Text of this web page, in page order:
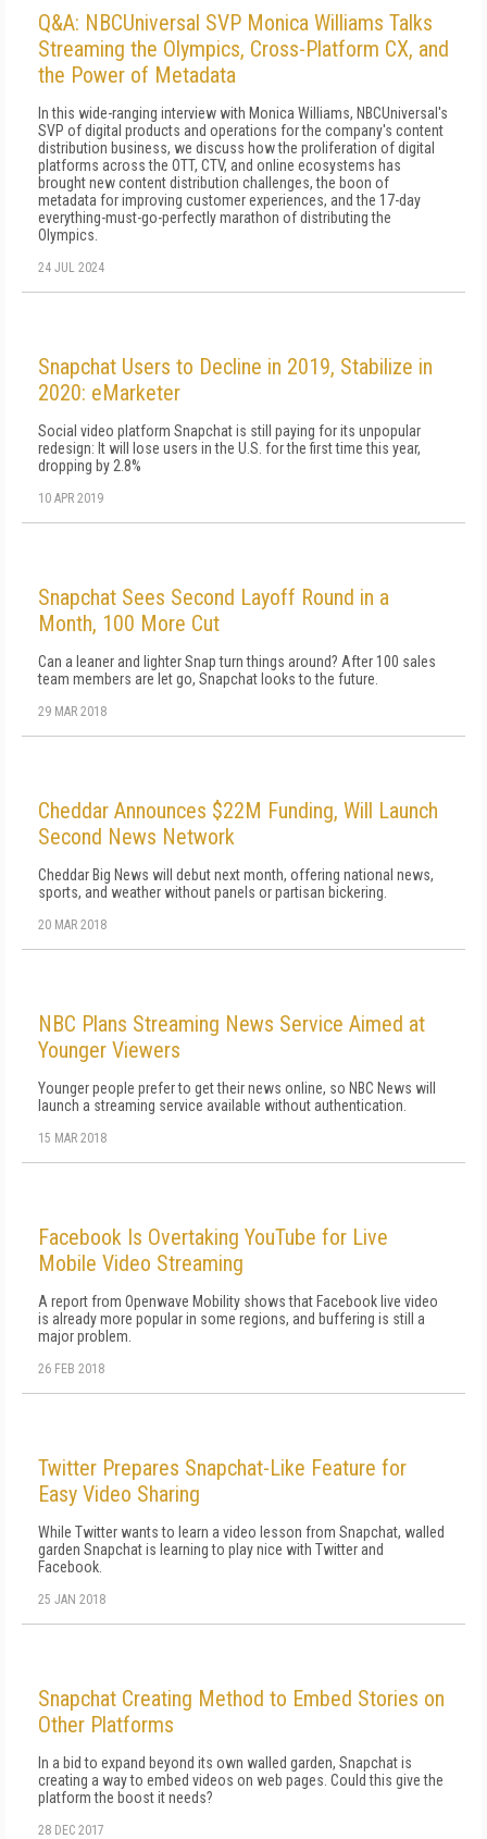
Q&A: NBCUniversal SVP Monica Williams Talks
Streaming the Olympics, Cross-Platform CX, and
the Power of Metadata
In this wide-ranging interview with Monica Williams, NBCUniversal's
SVP of digital products and operations for the company's content
distribution business, we discuss how the proliferation of digital
platforms across the OTT, CTV, and online ecosystems has
brought new content distribution challenges, the boon of
metadata for improving customer experiences, and the 17-day
everything-must-go-perfectly marathon of distributing the
Olympics.
24 JUL 2024
Snapchat Users to Decline in 2019, Stabilize in
2020: eMarketer
Social video platform Snapchat is still paying for its unpopular
redesign: It will lose users in the U.S. for the first time this year,
dropping by 2.8%
10 APR 2019
Snapchat Sees Second Layoff Round in a
Month, 100 More Cut
Can a leaner and lighter Snap turn things around? After 100 sales
team members are let go, Snapchat looks to the future.
29 MAR 2018
Cheddar Announces $22M Funding, Will Launch
Second News Network
Cheddar Big News will debut next month, offering national news,
sports, and weather without panels or partisan bickering.
20 MAR 2018
NBC Plans Streaming News Service Aimed at
Younger Viewers
Younger people prefer to get their news online, so NBC News will
launch a streaming service available without authentication.
15 MAR 2018
Facebook Is Overtaking YouTube for Live
Mobile Video Streaming
A report from Openwave Mobility shows that Facebook live video
is already more popular in some regions, and buffering is still a
major problem.
26 FEB 2018
Twitter Prepares Snapchat-Like Feature for
Easy Video Sharing
While Twitter wants to learn a video lesson from Snapchat, walled
garden Snapchat is learning to play nice with Twitter and
Facebook.
25 JAN 2018
Snapchat Creating Method to Embed Stories on
Other Platforms
In a bid to expand beyond its own walled garden, Snapchat is
creating a way to embed videos on web pages. Could this give the
platform the boost it needs?
28 DEC 2017